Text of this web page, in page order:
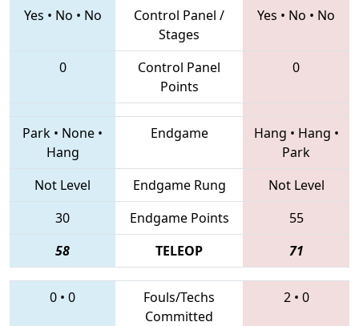
Yes • No • No
Control Panel /
Stages
Yes • No • No
0
Control Panel
Points
0
Park • None •
Hang
Endgame Hang • Hang •
Park
Not Level
Endgame Rung
Not Level
30
Endgame Points
55
58
TELEOP 71
0 • 0
Fouls/Techs
Committed
2• 0